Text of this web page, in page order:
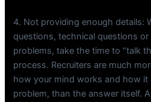
4. Not providing enough details:
questions, technical questions
problems, take the time to “talk
process. Recruiters are much
how your mind works and how
problem, than the answer itself.